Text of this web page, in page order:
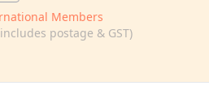
Members
postage & GST)